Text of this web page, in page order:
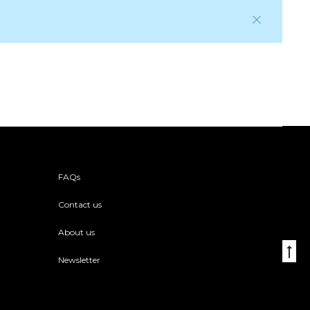
FAQs
Contact us
About us
Newsletter